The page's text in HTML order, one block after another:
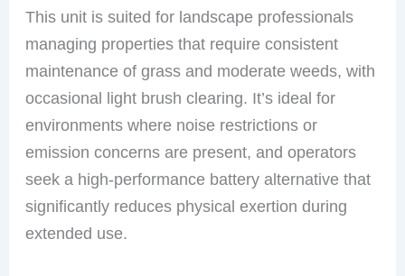
This unit is suited for landscape professionals
managing properties that require consistent
maintenance of grass and moderate weeds, with
occasional light brush clearing. It’s ideal for
environments where noise restrictions or
emission concerns are present, and operators
seek a high-performance battery alternative that
significantly reduces physical exertion during
extended use.